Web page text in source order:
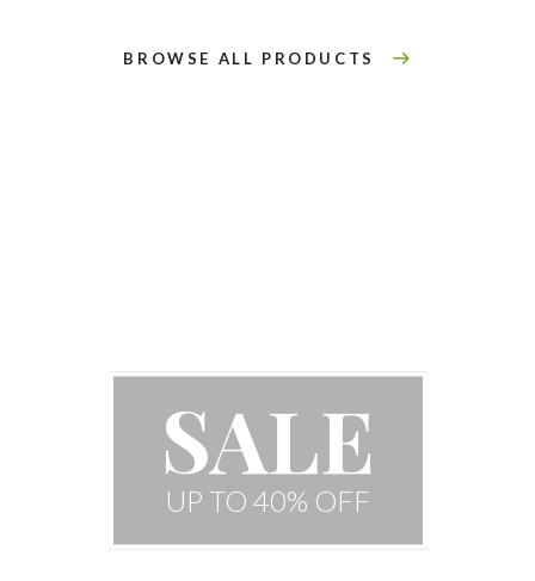
BROWSE ALL PRODUCTS
SALE
UP TO 40% OFF